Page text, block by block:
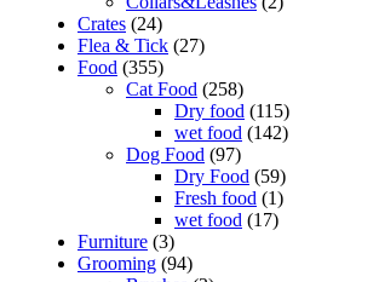
Crates (24)
Flea & Tick (27)
Food (355)
Cat Food (258)
Dry food (115)
wet food (142)
Dog Food (97)
Dry Food (59)
Fresh food (1)
wet food (17)
Furniture (3)
Grooming (94)